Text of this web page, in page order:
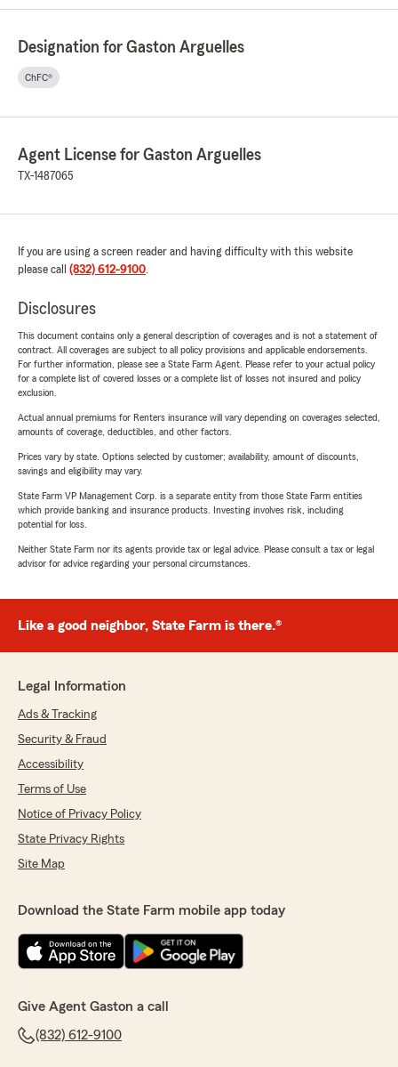
Designation for Gaston Arguelles
ChFC®
Agent License for Gaston Arguelles
TX-1487065
If you are using a screen reader and having difficulty with this website
please call (832) 612-9100.
Disclosures
This document contains only a general description of coverages and is not a statement of
contract. All coverages are subject to all policy provisions and applicable endorsements.
For further information, please see a State Farm Agent. Please refer to your actual policy
for a complete list of covered losses or a complete list of losses not insured and policy
exclusion.
Actual annual premiums for Renters insurance will vary depending on coverages selected,
amounts of coverage, deductibles, and other factors.
Prices vary by state. Options selected by customer; availability, amount of discounts,
savings and eligibility may vary.
State Farm VP Management Corp. is a separate entity from those State Farm entities
which provide banking and insurance products. Investing involves risk, including
potential for loss.
Neither State Farm nor its agents provide tax or legal advice. Please consult a tax or legal
advisor for advice regarding your personal circumstances.
Like a good neighbor, State Farm is there.®
Legal Information
Ads & Tracking
Security & Fraud
Accessibility
Terms of Use
Notice of Privacy Policy
State Privacy Rights
Site Map
Download the State Farm mobile app today
Give Agent Gaston a call
(832) 612-9100